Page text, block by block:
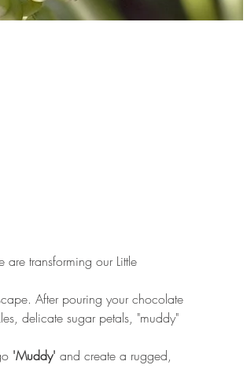
transforming our Little
After pouring your chocolate
delicate sugar petals, "muddy"
'Muddy' and create a rugged,